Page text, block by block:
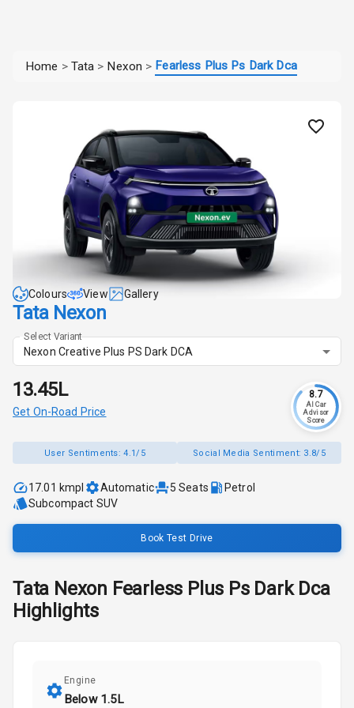
Home > Tata > Nexon > Fearless Plus Ps Dark Dca
Colours View Gallery
Tata Nexon
Select Variant
Nexon Creative Plus PS Dark DCA
₹13.45L
Get On-Road Price
8.7
AI Car
Advisor
Score
User Sentiments:4.1/5 Social Media Sentiment: 3.8/5
17.01 kmpl Automatic 5 Seats
Petrol
Subcompact SUV
Book Test Drive
Tata Nexon Fearless Plus Ps Dark Dca
Highlights
Engine
Below 1.5L